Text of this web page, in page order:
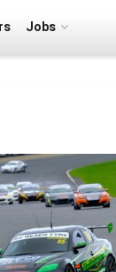
Jobs